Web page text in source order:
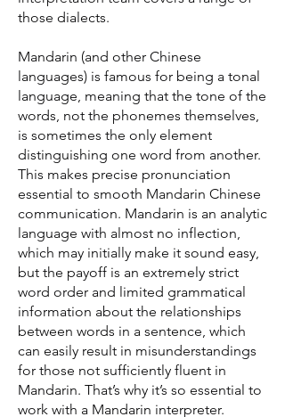
those dialects.
Mandarin (and other Chinese
languages) is famous for being a tonal
language, meaning that the tone of the
words, not the phonemes themselves,
is sometimes the only element
distinguishing one word from another.
This makes precise pronunciation
essential to smooth Mandarin Chinese
communication. Mandarin is an analytic
language with almost no inflection,
which may initially make it sound easy,
but the payoff is an extremely strict
word order and limited grammatical
information about the relationships
between words in a sentence, which
can easily result in misunderstandings
for those not sufficiently fluent in
Mandarin. That’s why it’s so essential to
work with a Mandarin interpreter.